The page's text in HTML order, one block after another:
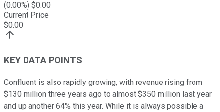
(0.00%) $0.00
Current Price
$0.00
KEY DATA POINTS
Confluent is also rapidly growing, with revenue rising from
$130 million three years ago to almost $350 million last year
and up another 64% this year. While it is always possible a